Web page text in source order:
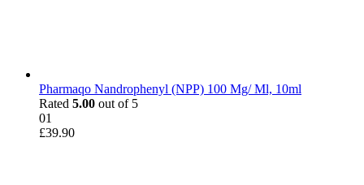
Pharmaqo Nandrophenyl (NPP) 100 Mg/ Ml, 10ml
Rated 5.00 out of 5
01
£39.90